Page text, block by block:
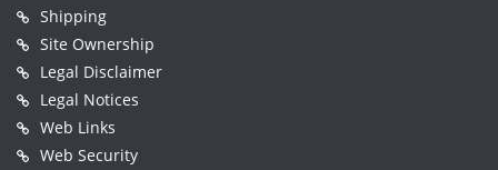
Shipping
Site Ownership
Legal Disclaimer
Legal Notices
Web Links
Web Security